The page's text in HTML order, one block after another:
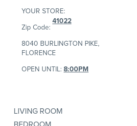
YOUR STORE:
Zip Code:
41022
8040 BURLINGTON PIKE,
FLORENCE
OPEN UNTIL:8:00PM
LIVING ROOM